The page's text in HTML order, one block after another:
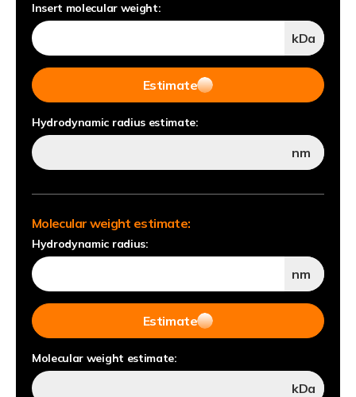
Insert molecular weight:
kDa
Estimate
Hydrodynamic radius estimate:
nm
Molecular weight estimate:
Hydrodynamic radius:
nm
Estimate
Molecular weight estimate:
kDa